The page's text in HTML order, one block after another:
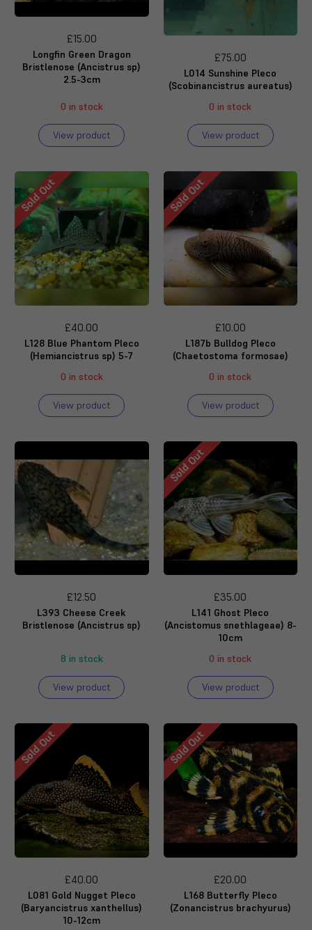
£15.00
Longfin Green Dragon
Bristlenose (Ancistrus sp)
2.5-3cm
0 in stock
View product
£75.00
L014 Sunshine Pleco
(Scobinancistrus aureatus)
0 in stock
View product
Sold Out
£40.00
L128 Blue Phantom Pleco
(Hemiancistrus sp) 5-7
0 in stock
View product
Sold Out
£10.00
L187b Bulldog Pleco
(Chaetostoma formosae)
0 in stock
View product
£12.50
L393 Cheese Creek
Bristlenose (Ancistrus sp)
8 in stock
View product
Sold Out
£35.00
L141 Ghost Pleco
(Ancistomus snethlageae) 8-
10cm
0 in stock
View product
Sold Out
£40.00
L081 Gold Nugget Pleco
(Baryancistrus xanthellus)
10-12cm
Sold Out
£20.00
L168 Butterfly Pleco
(Zonancistrus brachyurus)